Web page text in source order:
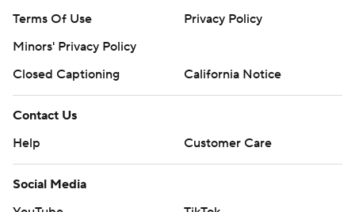
Terms Of Use
Privacy Policy
Minors' Privacy Policy
Closed Captioning
California Notice
Contact Us
Help
Customer Care
Social Media